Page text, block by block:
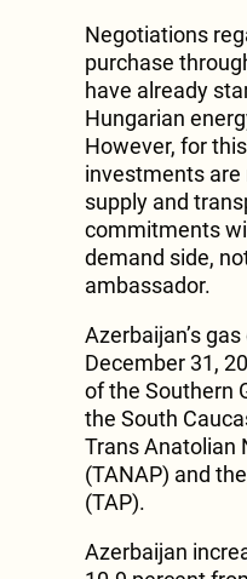
Negotiations
purchase
have already
Hungarian
However, for
investments are
supply and
commitments
demand side,
ambassador.
Azerbaijan’s
December 31,
of the Southern
the South
Trans Anatolian
(TANAP) and
(TAP).
Azerbaijan